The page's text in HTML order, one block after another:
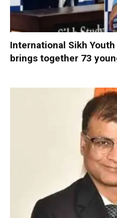
International Sikh
brings together 73